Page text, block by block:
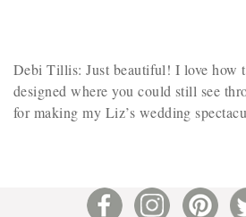
Debi Tillis: Just beautiful! I love how
designed where you could still see
for making my Liz’s wedding